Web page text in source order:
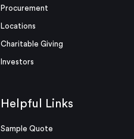
Procurement
Locations
Charitable Giving
Investors
Helpful Links
Sample Quote